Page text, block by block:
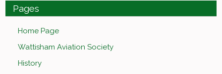
Pages
Home Page
Wattisham Aviation Society
History